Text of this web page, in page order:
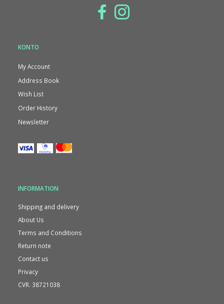
KONTO
My Account
Address Book
Wish List
Order History
Newsletter
INFORMATION
Shipping and delivery
About Us
Terms and Conditions
Return note
Contact us
Privacy
CVR. 38721038